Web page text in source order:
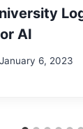
AI
January 6, 2023